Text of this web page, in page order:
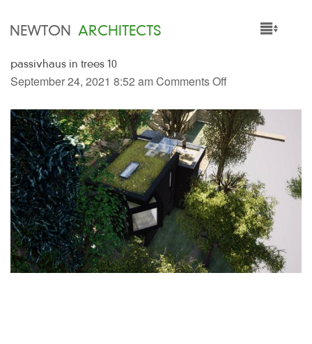
NEWTON ARCHITECTS
HOME
SERVICES
PEOPLE
NEWS
passivhaus in trees 10
September 24, 2021 8:52 amComments Off